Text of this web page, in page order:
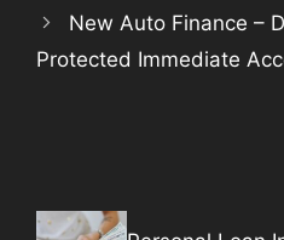
New Auto Finance –
Protected Immediate